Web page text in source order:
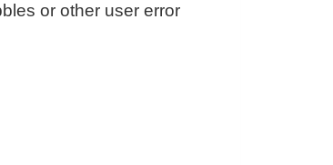
or other user error